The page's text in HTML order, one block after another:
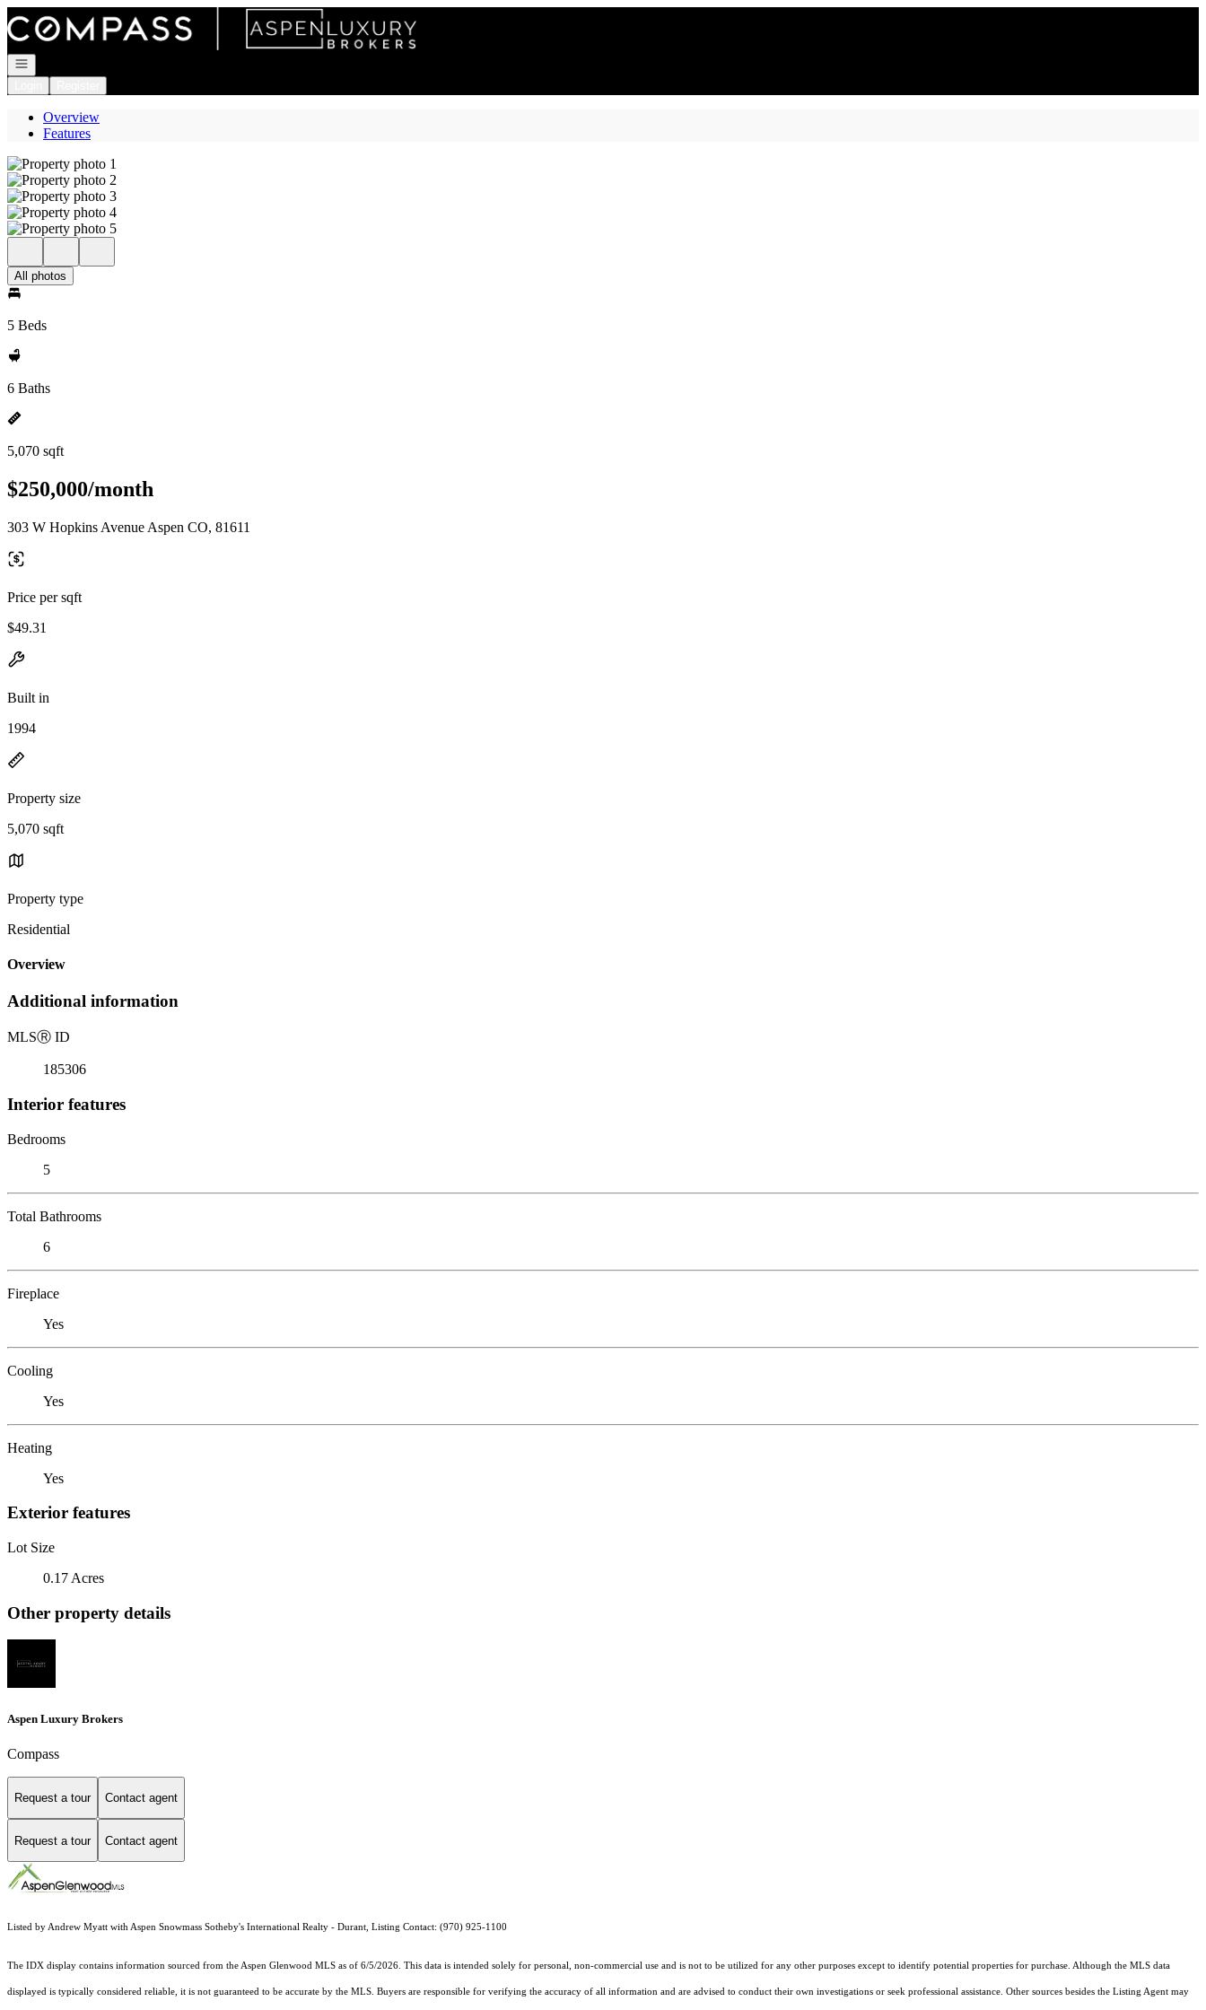
Go to: Homepage
Open navigation
Overview
Features
All photos
5 Beds
6 Baths
5,070 sqft
$250,000/month
303 W Hopkins Avenue Aspen CO, 81611
Price per sqft
$49.31
Built in
1994
Property size
5,070 sqft
Property type
Residential
Overview
Additional information
MLSⓇ ID
185306
Interior features
Bedrooms
5
Total Bathrooms
6
Fireplace
Yes
Cooling
Yes
Heating
Yes
Exterior features
Lot Size
0.17 Acres
Other property details
Aspen Luxury Brokers
Compass
Request a tour Contact agent
Request a tour Contact agent
Listed by Andrew Myatt with Aspen Snowmass Sotheby's International Realty - Durant, Listing Contact: (970) 925-1100
The IDX display contains information sourced from the Aspen Glenwood MLS as of 6/5/2026. This data is intended solely for personal, non-commercial use and is not to be utilized for any other purposes except to identify potential properties for purchase. Although the MLS data
displayed is typically considered reliable, it is not guaranteed to be accurate by the MLS. Buyers are responsible for verifying the accuracy of all information and are advised to conduct their own investigations or seek professional assistance. Other sources besides the Listing Agent may